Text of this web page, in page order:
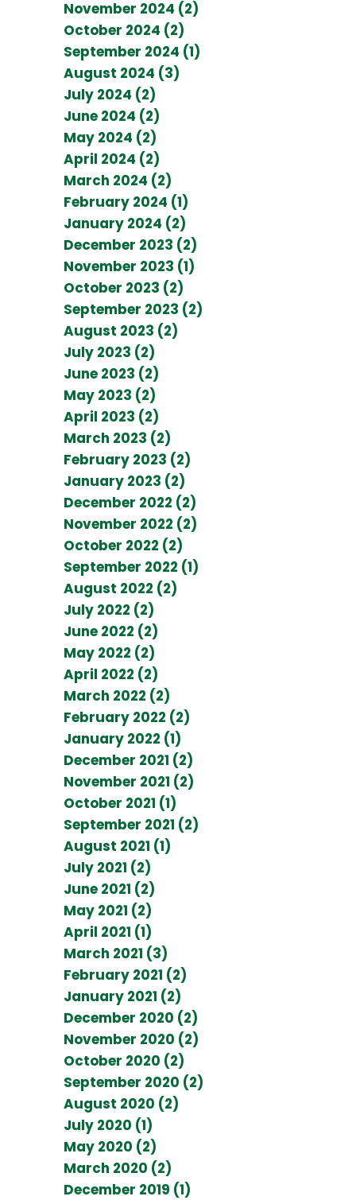
November 2024 (2)
October 2024 (2)
September 2024 (1)
August 2024 (3)
July 2024 (2)
June 2024 (2)
May 2024 (2)
April 2024 (2)
March 2024 (2)
February 2024 (1)
January 2024 (2)
December 2023 (2)
November 2023 (1)
October 2023 (2)
September 2023 (2)
August 2023 (2)
July 2023 (2)
June 2023 (2)
May 2023 (2)
April 2023 (2)
March 2023 (2)
February 2023 (2)
January 2023 (2)
December 2022 (2)
November 2022 (2)
October 2022 (2)
September 2022 (1)
August 2022 (2)
July 2022 (2)
June 2022 (2)
May 2022 (2)
April 2022 (2)
March 2022 (2)
February 2022 (2)
January 2022 (1)
December 2021 (2)
November 2021 (2)
October 2021 (1)
September 2021 (2)
August 2021 (1)
July 2021 (2)
June 2021 (2)
May 2021 (2)
April 2021 (1)
March 2021 (3)
February 2021 (2)
January 2021 (2)
December 2020 (2)
November 2020 (2)
October 2020 (2)
September 2020 (2)
August 2020 (2)
July 2020 (1)
May 2020 (2)
March 2020 (2)
December 2019 (1)